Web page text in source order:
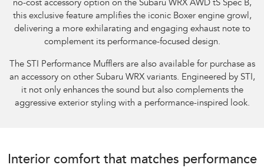
no-cost accessory option on the Subaru WRX AWD tS Spec B,
this exclusive feature amplifies the iconic Boxer engine growl,
delivering a more exhilarating and engaging exhaust note to
complement its performance-focused design.​
The STI Performance Mufflers are also available for purchase as
an accessory on other Subaru WRX variants. Engineered by STI,
it not only enhances the sound but also complements the
aggressive exterior styling with a performance-inspired look.
Interior comfort that matches performance